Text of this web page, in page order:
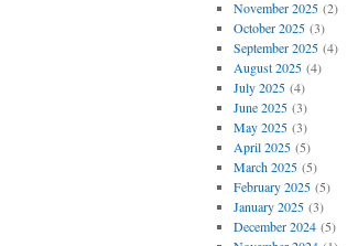
November 2025(2)
October 2025(3)
September 2025(4)
August 2025(4)
July 2025(4)
June 2025(3)
May 2025(3)
April 2025(5)
March 2025(5)
February 2025(5)
January 2025(3)
December 2024(5)